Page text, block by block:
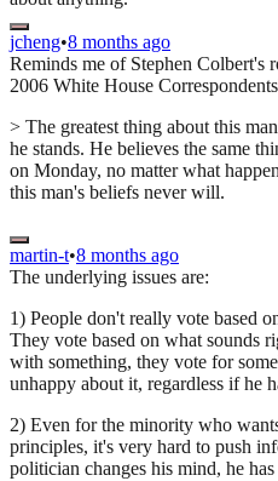
jcheng•8 months ago
Reminds me of Stephen Colbert's
2006 White House
> The greatest thing about this
he stands. He believes the same
on Monday, no matter what
this man's beliefs never will.
martin-t•8 months ago
The underlying issues are:
1) People don't really vote based
They vote based on what sounds
with something, they vote for
unhappy about it, regardless if he
2) Even for the minority who
principles, it's very hard to push
politician changes his mind, he